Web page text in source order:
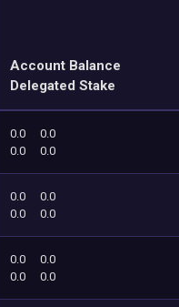
Account Balance
Delegated Stake
0.0
0.0
0.0
0.0
0.0
0.0
0.0
0.0
0.0
0.0
0.0
0.0